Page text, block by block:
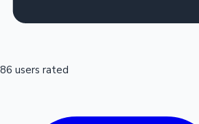
86 users rated